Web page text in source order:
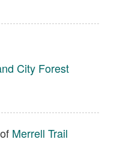
City Forest
Merrell Trail